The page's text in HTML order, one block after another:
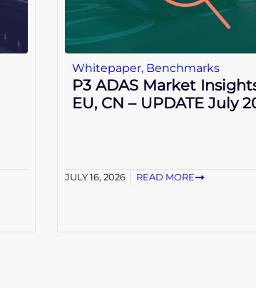
Whitepaper, Benchmarks
P3 ADAS Market
EU, CN – UPDATE July
JULY 16, 2026 READ MORE